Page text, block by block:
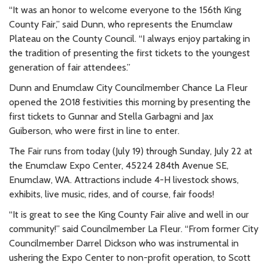
“It was an honor to welcome everyone to the 156th King
County Fair,” said Dunn, who represents the Enumclaw
Plateau on the County Council. “I always enjoy partaking in
the tradition of presenting the first tickets to the youngest
generation of fair attendees.”
Dunn and Enumclaw City Councilmember Chance La Fleur
opened the 2018 festivities this morning by presenting the
first tickets to Gunnar and Stella Garbagni and Jax
Guiberson, who were first in line to enter.
The Fair runs from today (July 19) through Sunday, July 22 at
the Enumclaw Expo Center, 45224 284th Avenue SE,
Enumclaw, WA. Attractions include 4-H livestock shows,
exhibits, live music, rides, and of course, fair foods!
“It is great to see the King County Fair alive and well in our
community!” said Councilmember La Fleur. “From former City
Councilmember Darrel Dickson who was instrumental in
ushering the Expo Center to non-profit operation, to Scott